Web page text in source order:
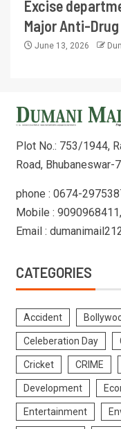
Excise
Major Anti-
June 13, 2026
Plot No.: 753/1944,
Road, Bhubaneswar-
phone : 0674-
Mobile : 9090968411,
Email :
CATEGORIES
Accident
Celeberation Day
Cricket CRIME
Development
Entertainment